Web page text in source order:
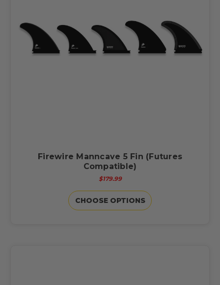
Firewire Manncave 5 Fin (Futures
Compatible)
$179.99
CHOOSE OPTIONS